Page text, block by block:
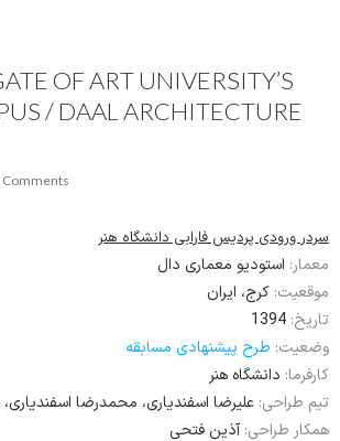
OF ART UNIVERSITY’S
/ DAAL ARCHITECTURE
Comments
سردر ورودی پردیس فارابی دانشگاه هنر
معمار: استودیو معماری دال
موقعیت: کرج، ایران
تاریخ:
وضعیت: طرح پیشنهادی مسابقه
کارفرما: دانشگاه هنر
تیم طراحی: علیرضا اسفندیاری، محمدرضا اسفندیاری،
همکار طراحی: آذین فتحی